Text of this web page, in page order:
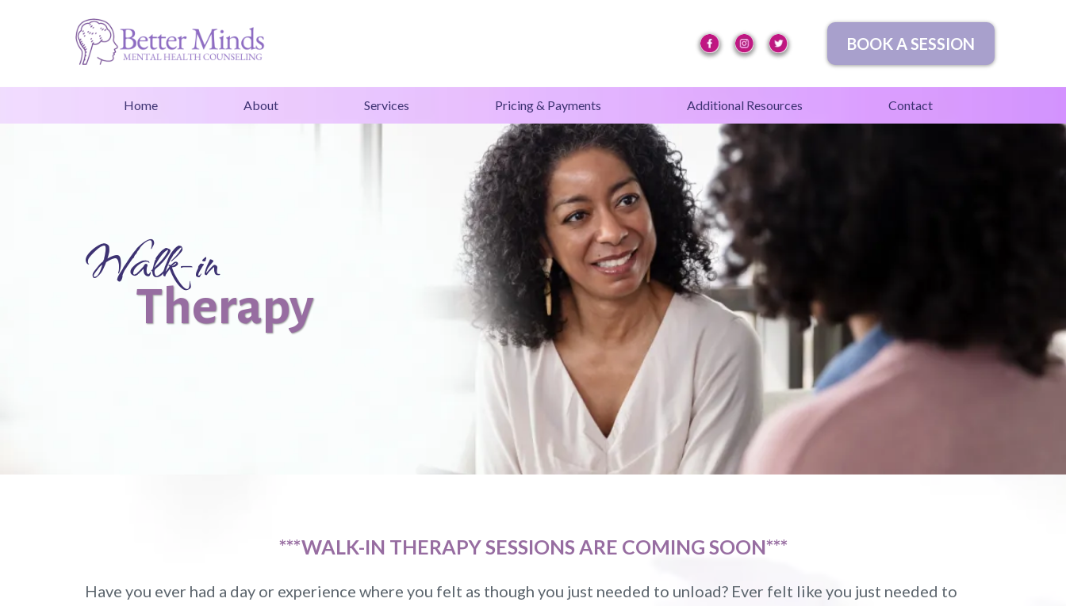
BOOK A SESSION
Home About Services Pricing & Payments Additional Resources Contact
Walk-in
Therapy
***WALK-IN THERAPY SESSIONS ARE COMING SOON***
Have you ever had a day or experience where you felt as though you just needed to unload? Ever felt like you just needed to